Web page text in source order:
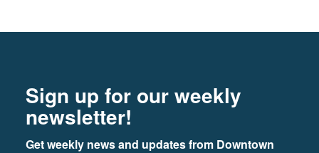
Sign up for our weekly
newsletter!
Get weekly news and updates from Downtown